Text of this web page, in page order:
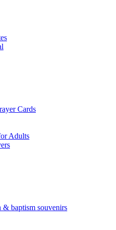
Cards
Adults
baptism souvenirs